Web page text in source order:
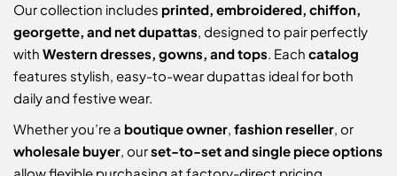
Our collection includes printed, embroidered, chiffon,
georgette, and net dupattas, designed to pair perfectly
with Western dresses, gowns, and tops. Each catalog
features stylish, easy-to-wear dupattas ideal for both
daily and festive wear.
Whether you’re a boutique owner, fashion reseller, or
wholesale buyer, ourset-to-set and single piece options